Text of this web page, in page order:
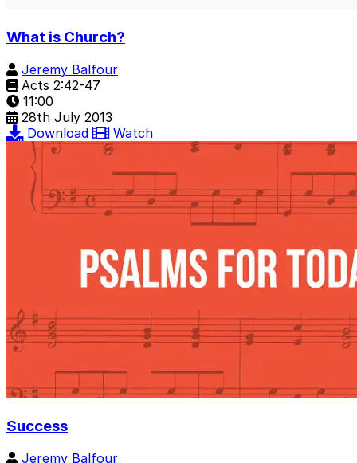
What is Church?
Jeremy Balfour
Acts 2:42-47
11:00
28th July 2013
Download
Watch
Success
Jeremy Balfour